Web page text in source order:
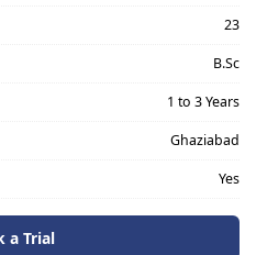
23
B.Sc
1 to 3 Years
Ghaziabad
Yes
a Trial